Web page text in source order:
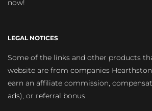
now!
LEGAL NOTICES
Some of the links and other products
website are from companies
earn an affiliate commission,
ads), or referral bonus.